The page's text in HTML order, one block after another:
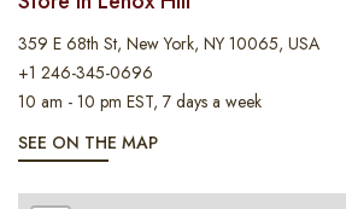
359 E 68th St, New York, NY 10065, USA
+1 246-345-0696
10 am - 10 pm EST, 7 days a week
SEE ON THE MAP